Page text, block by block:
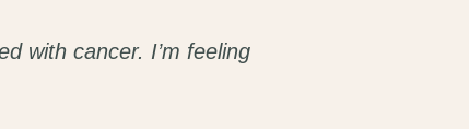
with cancer. I’m feeling